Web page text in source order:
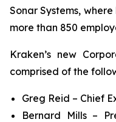
Sonar Systems,
more than 850
Kraken’s new
comprised of the
Greg Reid – Chief
Bernard Mills –